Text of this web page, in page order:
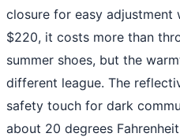
closure for easy adjustment
$220, it costs more than
summer shoes, but the
different league. The
safety touch for dark
about 20 degrees